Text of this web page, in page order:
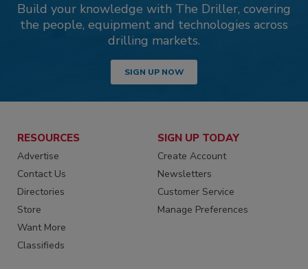
Build your knowledge with The Driller, covering
the people, equipment and technologies across
drilling markets.
SIGN UP NOW
RESOURCES
Advertise
Contact Us
Directories
Store
Want More
Classifieds
SIGN UP TODAY
Create Account
Newsletters
Customer Service
Manage Preferences